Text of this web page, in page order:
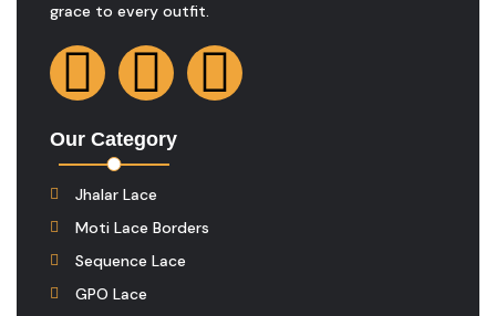
grace to every outfit.
Our Category
Jhalar Lace
Moti Lace Borders
Sequence Lace
GPO Lace